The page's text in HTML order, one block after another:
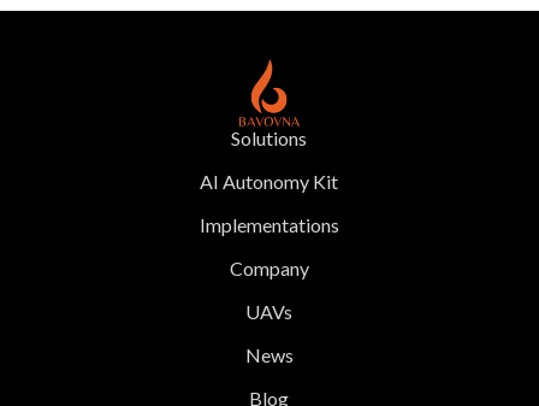
Solutions
AI Autonomy Kit
Implementations
Company
UAVs
News
Blog